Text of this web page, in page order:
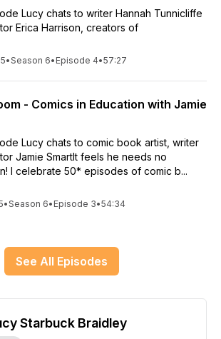
Lucy chats to writer Hannah Tunnicliffe
Erica Harrison, creators of
•Season 6• Episode 4•57:27
- Comics in Education with Jamie
Lucy chats to comic book artist, writer
Jamie SmartIt feels he needs no
I celebrate 50* episodes of comic b...
•Season 6• Episode 3•54:34
See All Episodes
Starbuck Braidley